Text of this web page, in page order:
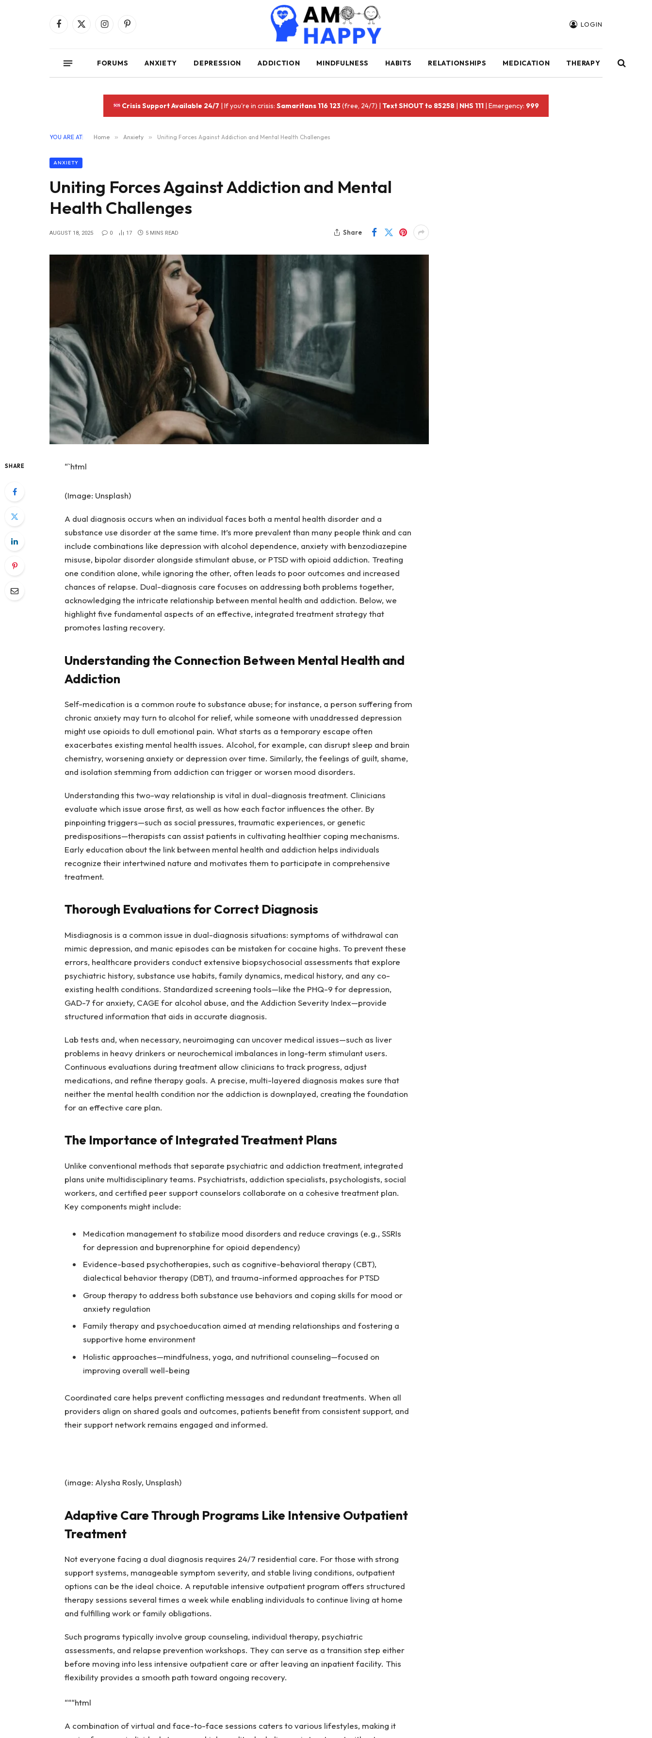
Facebook
X
InstagramPinterest LOGIN
FORUMS ANXIETY DEPRESSION ADDICTION MINDFULNESS HABITS RELATIONSHIPS MEDICATION THERAPY
Crisis Support Available 24/7 | If you're in crisis:Samaritans 116 123(free, 24/7) | Text SHOUT to 85258 | NHS 111 | Emergency: 999
YOU ARE AT: Home » Anxiety » Uniting Forces Against Addiction and Mental Health Challenges
ANXIETY
Uniting Forces Against Addiction and Mental
Health Challenges
AUGUST 18, 2025 0 17 5 MINS READ Share
SHARE “`html
(Image: Unsplash)
A dual diagnosis occurs when an individual faces both a mental health disorder and a
substance use disorder at the same time. It’s more prevalent than many people think and can
include combinations like depression with alcohol dependence, anxiety with benzodiazepine
misuse, bipolar disorder alongside stimulant abuse, or PTSD with opioid addiction. Treating
one condition alone, while ignoring the other, often leads to poor outcomes and increased
chances of relapse. Dual-diagnosis care focuses on addressing both problems together,
acknowledging the intricate relationship between mental health and addiction. Below, we
highlight five fundamental aspects of an effective, integrated treatment strategy that
promotes lasting recovery.
Understanding the Connection Between Mental Health and
Addiction
Self-medication is a common route to substance abuse; for instance, a person suffering from
chronic anxiety may turn to alcohol for relief, while someone with unaddressed depression
might use opioids to dull emotional pain. What starts as a temporary escape often
exacerbates existing mental health issues. Alcohol, for example, can disrupt sleep and brain
chemistry, worsening anxiety or depression over time. Similarly, the feelings of guilt, shame,
and isolation stemming from addiction can trigger or worsen mood disorders.
Understanding this two-way relationship is vital in dual-diagnosis treatment. Clinicians
evaluate which issue arose first, as well as how each factor influences the other. By
pinpointing triggers—such as social pressures, traumatic experiences, or genetic
predispositions—therapists can assist patients in cultivating healthier coping mechanisms.
Early education about the link between mental health and addiction helps individuals
recognize their intertwined nature and motivates them to participate in comprehensive
treatment.
Thorough Evaluations for Correct Diagnosis
Misdiagnosis is a common issue in dual-diagnosis situations: symptoms of withdrawal can
mimic depression, and manic episodes can be mistaken for cocaine highs. To prevent these
errors, healthcare providers conduct extensive biopsychosocial assessments that explore
psychiatric history, substance use habits, family dynamics, medical history, and any co-
existing health conditions. Standardized screening tools—like the PHQ-9 for depression,
GAD-7 for anxiety, CAGE for alcohol abuse, and the Addiction Severity Index—provide
structured information that aids in accurate diagnosis.
Lab tests and, when necessary, neuroimaging can uncover medical issues—such as liver
problems in heavy drinkers or neurochemical imbalances in long-term stimulant users.
Continuous evaluations during treatment allow clinicians to track progress, adjust
medications, and refine therapy goals. A precise, multi-layered diagnosis makes sure that
neither the mental health condition nor the addiction is downplayed, creating the foundation
for an effective care plan.
The Importance of Integrated Treatment Plans
Unlike conventional methods that separate psychiatric and addiction treatment, integrated
plans unite multidisciplinary teams. Psychiatrists, addiction specialists, psychologists, social
workers, and certified peer support counselors collaborate on a cohesive treatment plan.
Key components might include:
Medication management to stabilize mood disorders and reduce cravings (e.g., SSRIs
for depression and buprenorphine for opioid dependency)
Evidence-based psychotherapies, such as cognitive-behavioral therapy (CBT),
dialectical behavior therapy (DBT), and trauma-informed approaches for PTSD
Group therapy to address both substance use behaviors and coping skills for mood or
anxiety regulation
Family therapy and psychoeducation aimed at mending relationships and fostering a
supportive home environment
Holistic approaches—mindfulness, yoga, and nutritional counseling—focused on
improving overall well-being
Coordinated care helps prevent conflicting messages and redundant treatments. When all
providers align on shared goals and outcomes, patients benefit from consistent support, and
their support network remains engaged and informed.
(image: Alysha Rosly, Unsplash)
Adaptive Care Through Programs Like Intensive Outpatient
Treatment
Not everyone facing a dual diagnosis requires 24/7 residential care. For those with strong
support systems, manageable symptom severity, and stable living conditions, outpatient
options can be the ideal choice. A reputable intensive outpatient program offers structured
therapy sessions several times a week while enabling individuals to continue living at home
and fulfilling work or family obligations.
Such programs typically involve group counseling, individual therapy, psychiatric
assessments, and relapse prevention workshops. They can serve as a transition step either
before moving into less intensive outpatient care or after leaving an inpatient facility. This
flexibility provides a smooth path toward ongoing recovery.
“““html
A combination of virtual and face-to-face sessions caters to various lifestyles, making it